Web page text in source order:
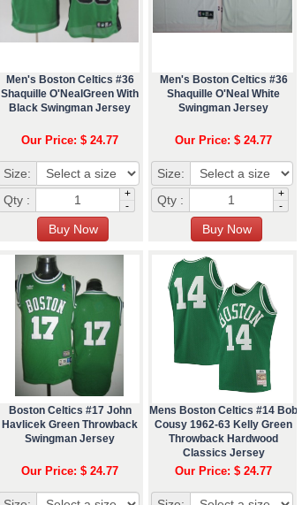
Men's Boston Celtics #36
Shaquille O'NealGreen With
Black Swingman Jersey
Our Price: $ 24.77
Size:
Qty :
+
-
Men's Boston Celtics #36
Shaquille O'Neal White
Swingman Jersey
Our Price: $ 24.77
Size:
Qty :
+
-
Boston Celtics #17 John
Havlicek Green Throwback
Swingman Jersey
Our Price: $ 24.77
Mens Boston Celtics #14 Bob
Cousy 1962-63 Kelly Green
Throwback Hardwood
Classics Jersey
Our Price: $ 24.77